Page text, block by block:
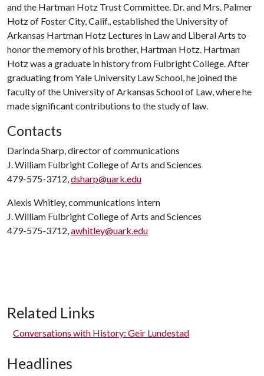
and the Hartman Hotz Trust Committee. Dr. and Mrs. Palmer
Hotz of Foster City, Calif., established the University of
Arkansas Hartman Hotz Lectures in Law and Liberal Arts to
honor the memory of his brother, Hartman Hotz. Hartman
Hotz was a graduate in history from Fulbright College. After
graduating from Yale University Law School, he joined the
faculty of the University of Arkansas School of Law, where he
made significant contributions to the study of law.
Contacts
Darinda Sharp, director of communications
J. William Fulbright College of Arts and Sciences
479-575-3712,dsharp@uark.edu
Alexis Whitley, communications intern
J. William Fulbright College of Arts and Sciences
479-575-3712,awhitley@uark.edu
Related Links
Conversations with History: Geir Lundestad
Headlines